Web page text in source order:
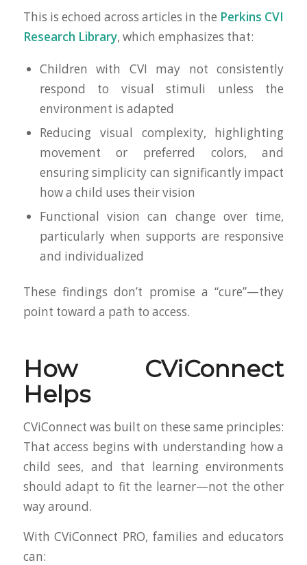
This is echoed across articles in the Perkins CVI
Research Library, which emphasizes that:
Children with CVI may not consistently
respond to visual stimuli unless the
environment is adapted
Reducing visual complexity, highlighting
movement or preferred colors, and
ensuring simplicity can significantly impact
how a child uses their vision
Functional vision can change over time,
particularly when supports are responsive
and individualized
These findings don’t promise a “cure”—they
point toward a path to access.
How CViConnect
Helps
CViConnect was built on these same principles:
That access begins with understanding how a
child sees, and that learning environments
should adapt to fit the learner—not the other
way around.
With CViConnect PRO, families and educators
can: